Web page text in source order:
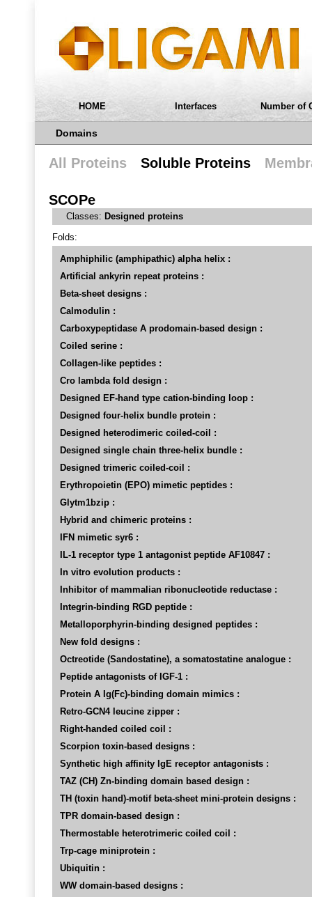
HOME Interfaces Number of
Domains
All Proteins Soluble Proteins
SCOPe
Classes: Designed proteins
Folds:
Amphiphilic (amphipathic) alpha helix :
Artificial ankyrin repeat proteins :
Beta-sheet designs :
Calmodulin :
Carboxypeptidase A prodomain-based design :
Coiled serine :
Collagen-like peptides :
Cro lambda fold design :
Designed EF-hand type cation-binding loop :
Designed four-helix bundle protein :
Designed heterodimeric coiled-coil :
Designed single chain three-helix bundle :
Designed trimeric coiled-coil :
Erythropoietin (EPO) mimetic peptides :
Glytm1bzip :
Hybrid and chimeric proteins :
IFN mimetic syr6 :
IL-1 receptor type 1 antagonist peptide AF10847 :
In vitro evolution products :
Inhibitor of mammalian ribonucleotide reductase :
Integrin-binding RGD peptide :
Metalloporphyrin-binding designed peptides :
New fold designs :
Octreotide (Sandostatine), a somatostatine analogue :
Peptide antagonists of IGF-1 :
Protein A Ig(Fc)-binding domain mimics :
Retro-GCN4 leucine zipper :
Right-handed coiled coil :
Scorpion toxin-based designs :
Synthetic high affinity IgE receptor antagonists :
TAZ (CH) Zn-binding domain based design :
TH (toxin hand)-motif beta-sheet mini-protein designs :
TPR domain-based design :
Thermostable heterotrimeric coiled coil :
Trp-cage miniprotein :
Ubiquitin :
WW domain-based designs :